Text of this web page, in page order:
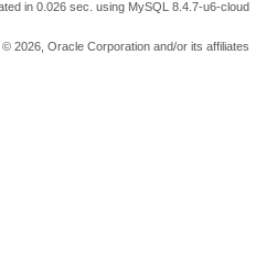
in 0.026 sec. using MySQL 8.4.7-u6-cloud
© 2026, Oracle Corporation and/or its affiliates